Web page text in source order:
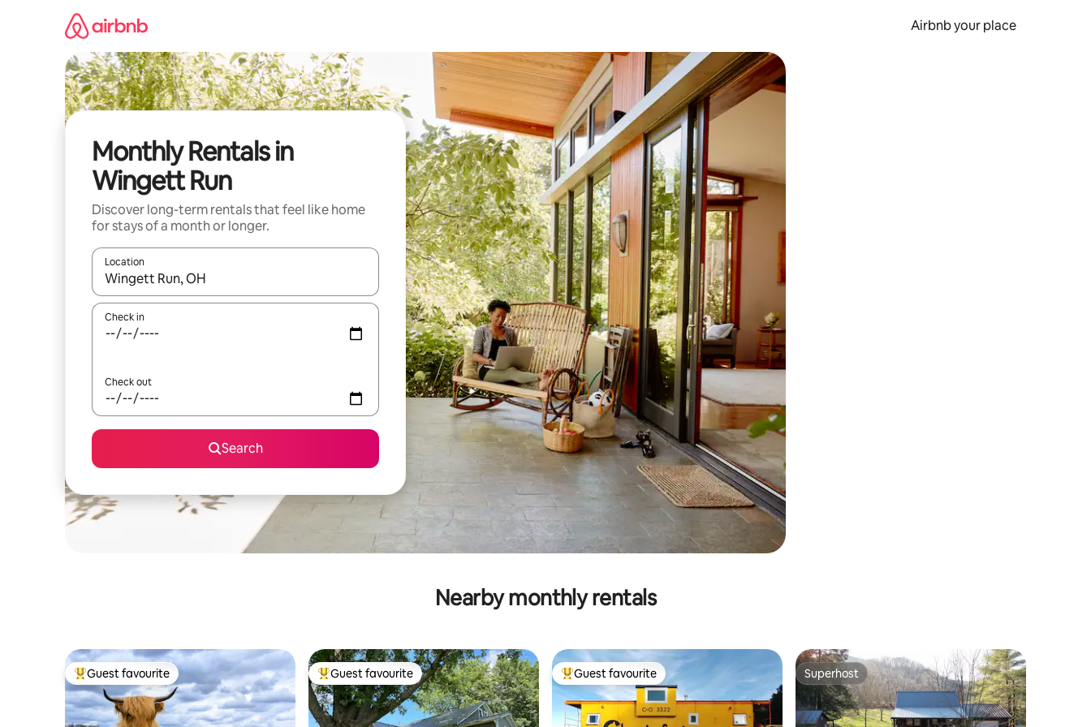
Airbnb your place
Monthly Rentals in
Wingett Run
Discover long-term rentals that feel like home
for stays of a month or longer.
Location
When results are available, navigate with the up and down arrow keys or explore by touch or swipe gestures.
Check in
Check out
Search
Nearby monthly rentals
Top guest favourite
Guest favourite Top guest favourite
Guest favourite Top guest favourite
Guest favourite Superhost
Superhost